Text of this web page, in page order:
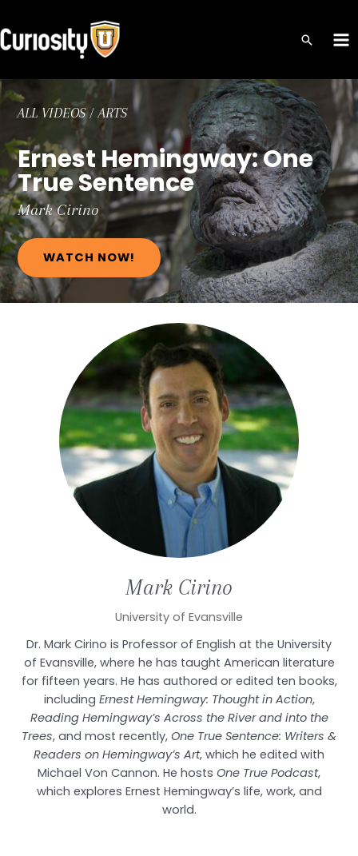
to
content
ALL VIDEOS/ARTS
Ernest Hemingway: One
True Sentence
MarkCirino
WATCH NOW!
Mark Cirino
University of Evansville
Dr. Mark Cirino is Professor of English at the University
of Evansville, where he has taught American literature
for fifteen years. He has authored or edited ten books,
including Ernest Hemingway: Thought in Action,
Reading Hemingway’s Across the River and into the
Trees, and most recently, One True Sentence: Writers &
Readers on Hemingway’s Art, which he edited with
Michael Von Cannon. He hosts One True Podcast,
which explores Ernest Hemingway’s life, work, and
world.